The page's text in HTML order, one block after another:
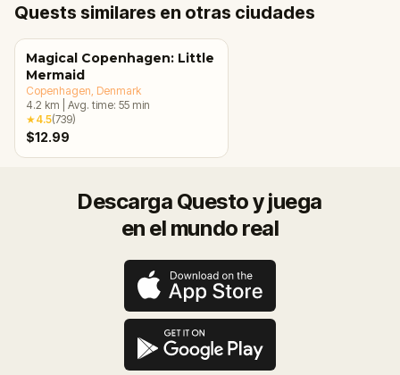
Quests similares en otras ciudades
Magical Copenhagen: Little
Mermaid
Copenhagen , Denmark
4.2 km Avg. time: 55 min
★4.5(739)
$12.99
Descarga Questo y juega
en el mundo real